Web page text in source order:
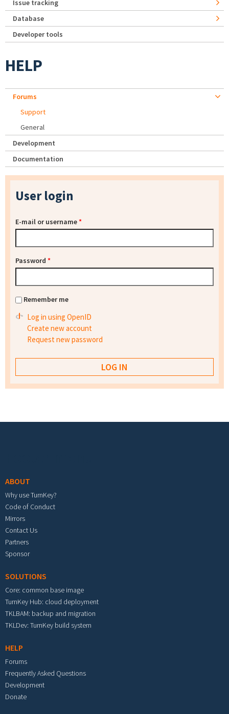
Issue tracking
Database
Developer tools
HELP
Forums
Support
General
Development
Documentation
User login
E-mail or username*
Password *
Remember me
Log in using OpenID
Create new account
Request new password
ABOUT
Why use TurnKey?
Code of Conduct
Mirrors
Contact Us
Partners
Sponsor
SOLUTIONS
Core: common base image
TurnKey Hub: cloud deployment
TKLBAM: backup and migration
TKLDev: TurnKey build system
HELP
Forums
Frequently Asked Questions
Development
Donate